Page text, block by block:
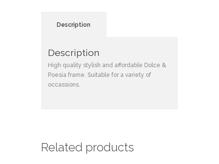
Description
Description
High quality stylish and affordable Dolce &
Poesia frame. Suitable for a variety of
occassions.
Related products